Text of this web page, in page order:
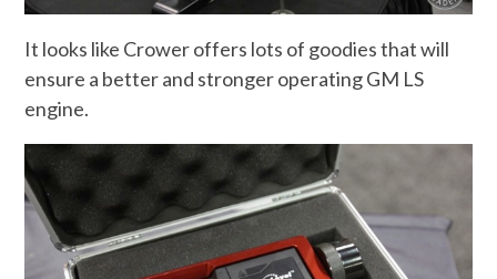
It looks like Crower offers lots of goodies that will
ensure a better and stronger operating GM LS
engine.